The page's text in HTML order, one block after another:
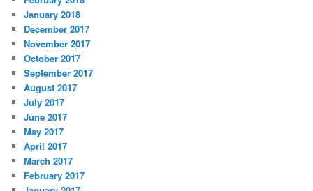
January 2018
December 2017
November 2017
October 2017
September 2017
August 2017
July 2017
June 2017
May 2017
April 2017
March 2017
February 2017